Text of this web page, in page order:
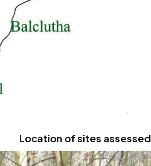
Location of sites assessed